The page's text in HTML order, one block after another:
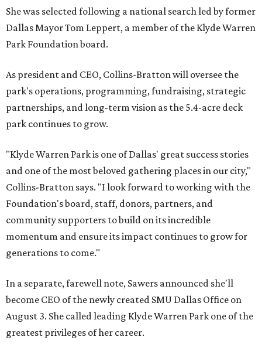
She was selected following a national search led by former
Dallas Mayor Tom Leppert, a member of the Klyde Warren
Park Foundation board.
As president and CEO, Collins-Bratton will oversee the
park's operations, programming, fundraising, strategic
partnerships, and long-term vision as the 5.4-acre deck
park continues to grow.
"Klyde Warren Park is one of Dallas' great success stories
and one of the most beloved gathering places in our city,"
Collins-Bratton says. "I look forward to working with the
Foundation's board, staff, donors, partners, and
community supporters to build on its incredible
momentum and ensure its impact continues to grow for
generations to come."
In a separate, farewell note, Sawers announced she'll
become CEO of the newly created SMU Dallas Office on
August 3. She called leading Klyde Warren Park one of the
greatest privileges of her career.